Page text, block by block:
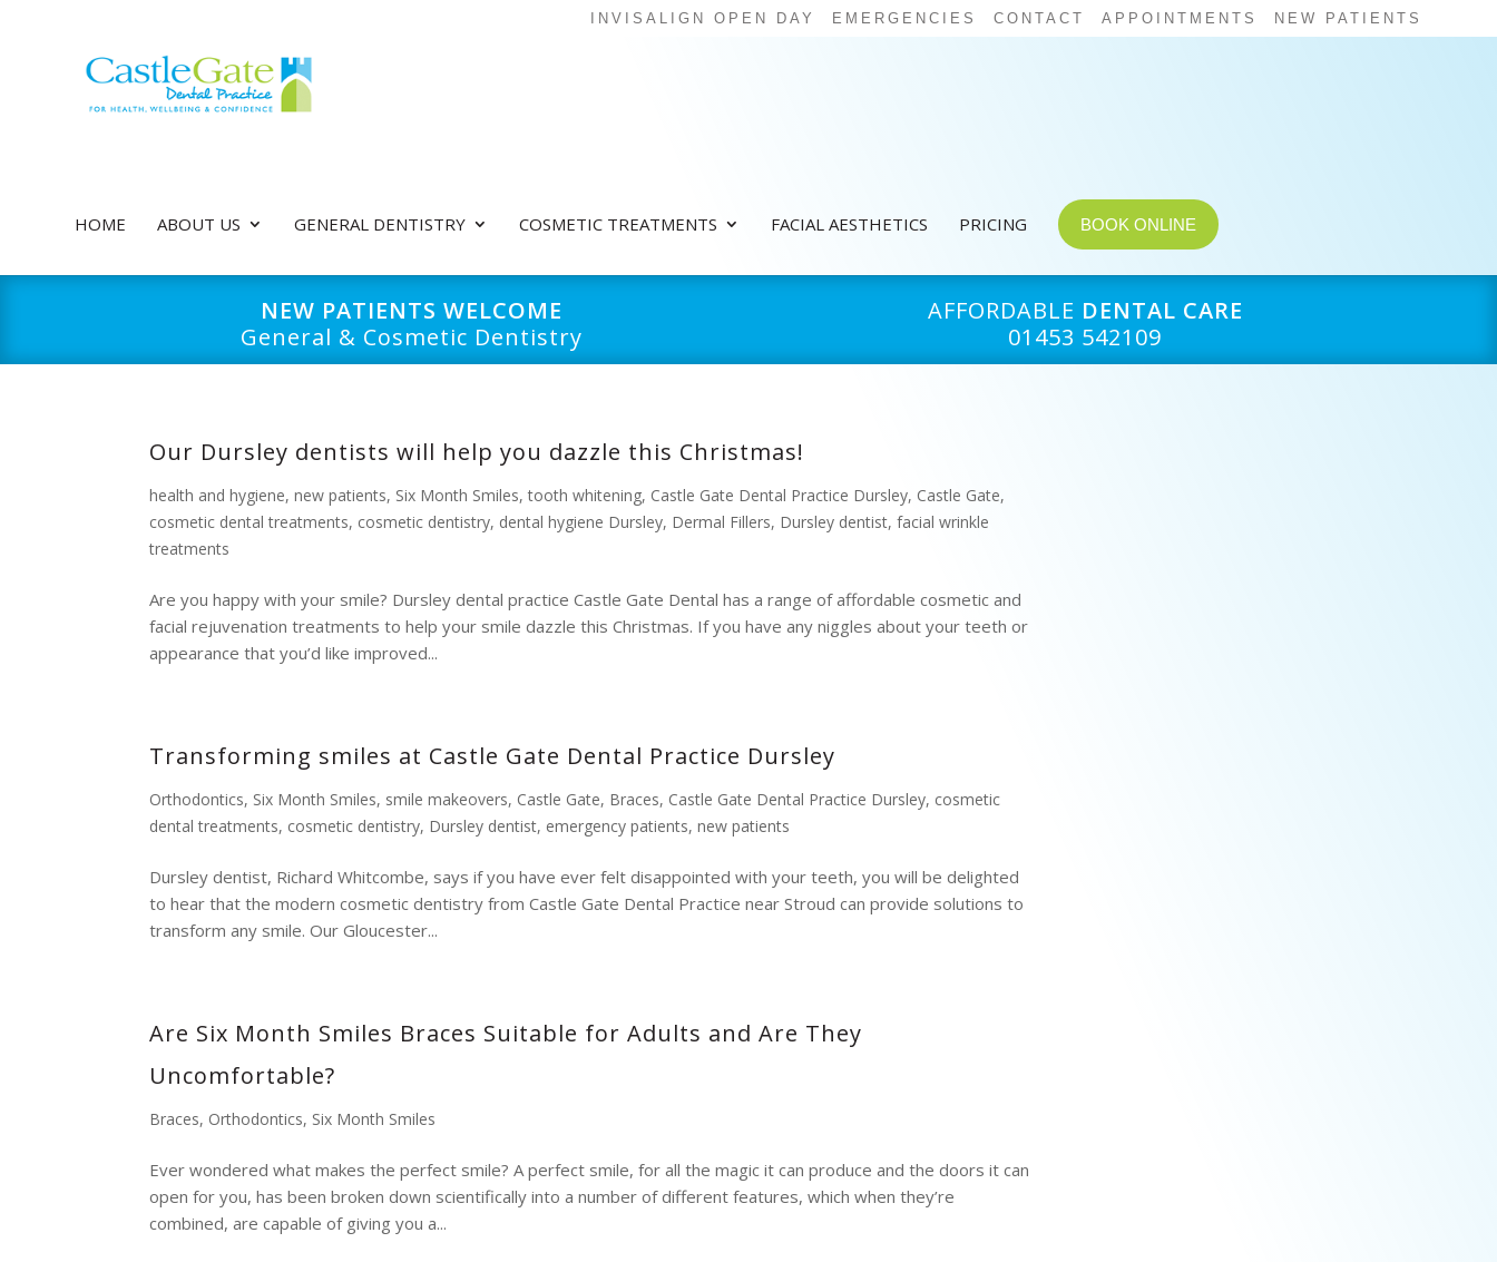
INVISALIGN OPEN DAY EMERGENCIES CONTACT APPOINTMENTS NEW PATIENTS
HOME ABOUT US GENERAL DENTISTRY COSMETIC TREATMENTS FACIAL AESTHETICS PRICING BOOK ONLINE
NEW PATIENTS WELCOME
General & Cosmetic Dentistry
AFFORDABLE DENTAL CARE
01453 542109
Our Dursley dentists will help you dazzle this Christmas!
health and hygiene,new patients, Six Month Smiles,tooth whitening, Castle Gate Dental Practice Dursley, Castle Gate,
cosmetic dental treatments, cosmetic dentistry, dental hygiene Dursley, Dermal Fillers, Dursley dentist,facial wrinkle
treatments
Are you happy with your smile? Dursley dental practice Castle Gate Dental has a range of affordable cosmetic and
facial rejuvenation treatments to help your smile dazzle this Christmas. If you have any niggles about your teeth or
appearance that you’d like improved...
Transforming smiles at Castle Gate Dental Practice Dursley
Orthodontics, Six Month Smiles, smile makeovers, Castle Gate, Braces, Castle Gate Dental Practice Dursley, cosmetic
dental treatments, cosmetic dentistry, Dursley dentist, emergency patients,new patients
Dursley dentist, Richard Whitcombe, says if you have ever felt disappointed with your teeth, you will be delighted
to hear that the modern cosmetic dentistry from Castle Gate Dental Practice near Stroud can provide solutions to
transform any smile. Our Gloucester...
Are Six Month Smiles Braces Suitable for Adults and Are They
Uncomfortable?
Braces, Orthodontics, Six Month Smiles
Ever wondered what makes the perfect smile? A perfect smile, for all the magic it can produce and the doors it can
open for you, has been broken down scientifically into a number of different features, which when they’re
combined, are capable of giving you a...